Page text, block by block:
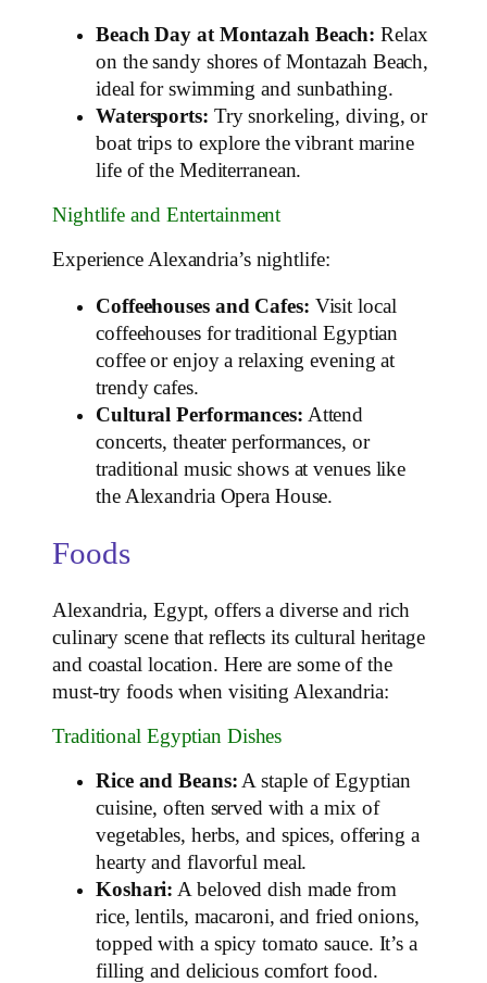
Beach Day at Montazah Beach: Relax
on the sandy shores of Montazah Beach,
ideal for swimming and sunbathing.
Watersports: Try snorkeling, diving, or
boat trips to explore the vibrant marine
life of the Mediterranean.
Nightlife and Entertainment
Experience Alexandria’s nightlife:
Coffeehouses and Cafes: Visit local
coffeehouses for traditional Egyptian
coffee or enjoy a relaxing evening at
trendy cafes.
Cultural Performances: Attend
concerts, theater performances, or
traditional music shows at venues like
the Alexandria Opera House.
Foods
Alexandria, Egypt, offers a diverse and rich
culinary scene that reflects its cultural heritage
and coastal location. Here are some of the
must-try foods when visiting Alexandria:
Traditional Egyptian Dishes
Rice and Beans: A staple of Egyptian
cuisine, often served with a mix of
vegetables, herbs, and spices, offering a
hearty and flavorful meal.
Koshari: A beloved dish made from
rice, lentils, macaroni, and fried onions,
topped with a spicy tomato sauce. It’s a
filling and delicious comfort food.